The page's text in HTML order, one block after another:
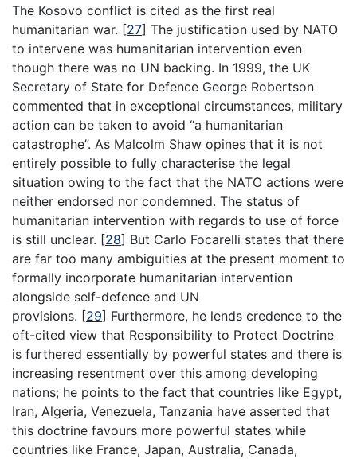
The Kosovo conflict is cited as the first real
humanitarian war. [27] The justification used by NATO
to intervene was humanitarian intervention even
though there was no UN backing. In 1999, the UK
Secretary of State for Defence George Robertson
commented that in exceptional circumstances, military
action can be taken to avoid “a humanitarian
catastrophe”. As Malcolm Shaw opines that it is not
entirely possible to fully characterise the legal
situation owing to the fact that the NATO actions were
neither endorsed nor condemned. The status of
humanitarian intervention with regards to use of force
is still unclear. [28] But Carlo Focarelli states that there
are far too many ambiguities at the present moment to
formally incorporate humanitarian intervention
alongside self-defence and UN
provisions. [29] Furthermore, he lends credence to the
oft-cited view that Responsibility to Protect Doctrine
is furthered essentially by powerful states and there is
increasing resentment over this among developing
nations; he points to the fact that countries like Egypt,
Iran, Algeria, Venezuela, Tanzania have asserted that
this doctrine favours more powerful states while
countries like France, Japan, Australia, Canada,